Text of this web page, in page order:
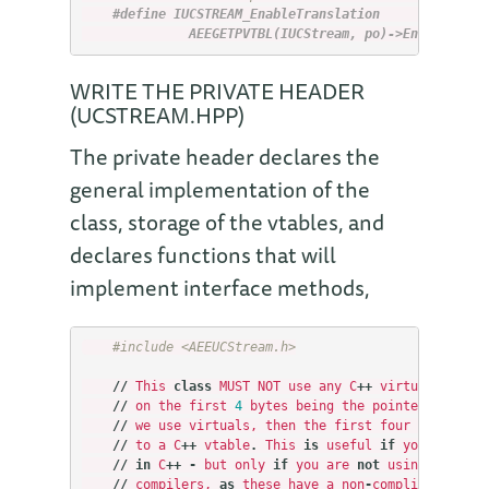
#define IUCSTREAM_EnableTranslation        \
AEEGETPVTBL(IUCStream, po)-
WRITE THE PRIVATE HEADER
(UCSTREAM.HPP)
The private header declares the
general implementation of the
class, storage of the vtables, and
declares functions that will
implement interface methods,
#include <AEEUCStream.h>
// This class MUST NOT use any C++ virtual
// on the first 4 bytes being the pointer
// we use virtuals , then the first four
// to a C++ vtable. This is useful if you
// in C++ - but only if you are not using
//
compilers , as these have a non-compliant